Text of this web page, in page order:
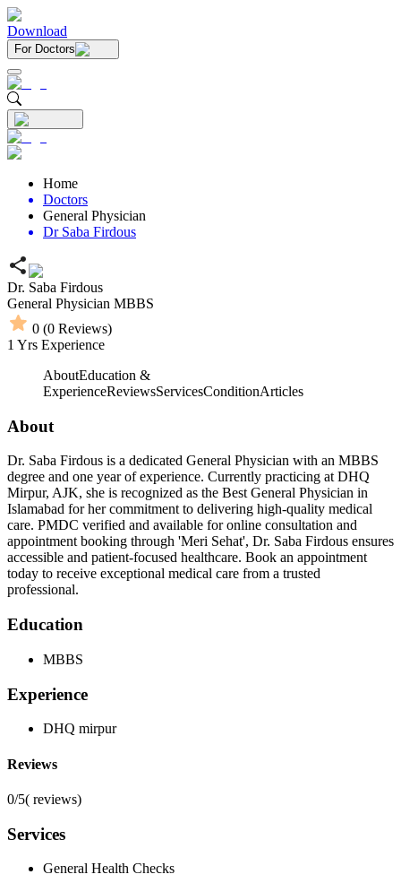
Download
For Doctors
Home
Doctors
General Physician
Dr Saba Firdous
Dr. Saba Firdous
General Physician MBBS
0 (0 Reviews)
1 Yrs Experience
AboutEducation &
ExperienceReviewsServicesConditionArticles
About
Dr. Saba Firdous is a dedicated General Physician with an MBBS
degree and one year of experience. Currently practicing at DHQ
Mirpur, AJK, she is recognized as the Best General Physician in
Islamabad for her commitment to delivering high-quality medical
care. PMDC verified and available for online consultation and
appointment booking through 'Meri Sehat', Dr. Saba Firdous ensures
accessible and patient-focused healthcare. Book an appointment
today to receive exceptional medical care from a trusted
professional.
Education
MBBS
Experience
DHQ mirpur
Reviews
0/5( reviews)
Services
General Health Checks